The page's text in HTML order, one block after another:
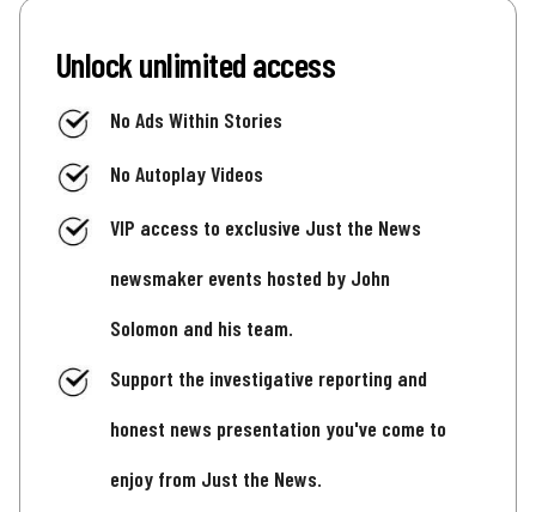
Unlock unlimited access
No Ads Within Stories
No Autoplay Videos
VIP access to exclusive Just the News
newsmaker events hosted by John
Solomon and his team.
Support the investigative reporting and
honest news presentation you've come to
enjoy from Just the News.